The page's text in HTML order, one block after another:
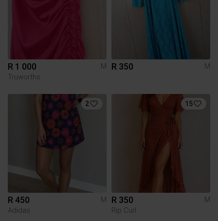
R 1 000
M
Truworths
R 350 M
2
R 450
M
Adidas
15
R 350
M
Rip Curl